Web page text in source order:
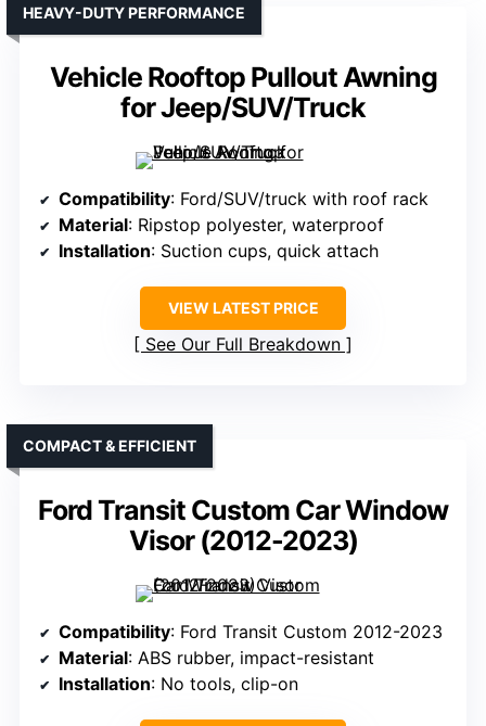
Vehicle Rooftop Pullout Awning
for Jeep/SUV/Truck
HEAVY-DUTY PERFORMANCE
Compatibility: Ford/SUV/truck with roof rack
Material: Ripstop polyester, waterproof
Installation: Suction cups, quick attach
VIEW LATEST PRICE
See Our Full Breakdown
Ford Transit Custom Car Window
Visor (2012-2023)
COMPACT & EFFICIENT
Compatibility: Ford Transit Custom 2012-2023
Material: ABS rubber, impact-resistant
Installation: No tools, clip-on